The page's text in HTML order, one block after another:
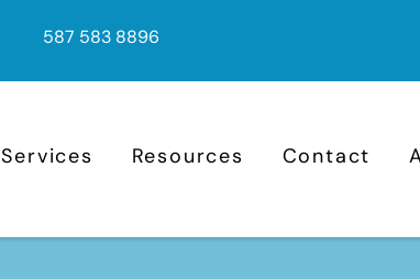
587 583 8896
Services Resources Contact